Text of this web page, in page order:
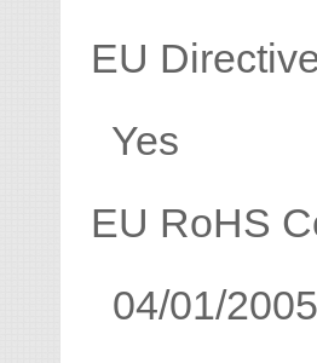
EU
Yes
EU RoHS
04/01/2005